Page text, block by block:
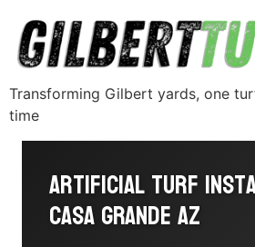
Transforming Gilbert yards, one
time
Artificial Turf
Casa Grande AZ